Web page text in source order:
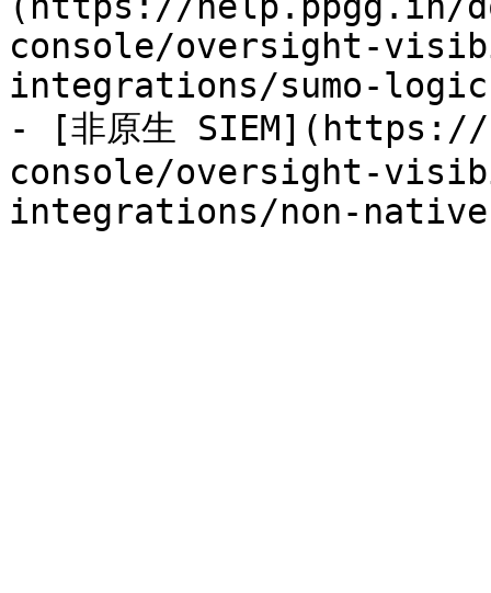
console/oversight-
integrations/sumo-
- [非原生
console/oversight-